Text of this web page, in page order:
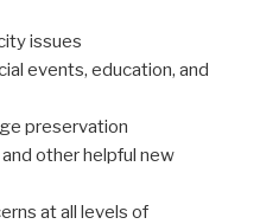
issues
events, education, and
preservation
other helpful new
at all levels of